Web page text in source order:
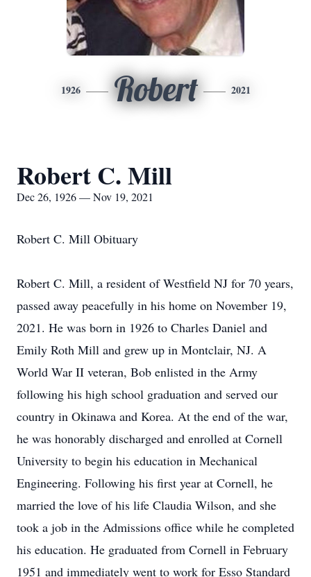
1926 Robert 2021
Robert C. Mill
Dec 26, 1926 — Nov 19, 2021
Robert C. Mill Obituary
Robert C. Mill, a resident of Westfield NJ for 70 years,
passed away peacefully in his home on November 19,
2021. He was born in 1926 to Charles Daniel and
Emily Roth Mill and grew up in Montclair, NJ. A
World War II veteran, Bob enlisted in the Army
following his high school graduation and served our
country in Okinawa and Korea. At the end of the war,
he was honorably discharged and enrolled at Cornell
University to begin his education in Mechanical
Engineering. Following his first year at Cornell, he
married the love of his life Claudia Wilson, and she
took a job in the Admissions office while he completed
his education. He graduated from Cornell in February
1951 and immediately went to work for Esso Standard